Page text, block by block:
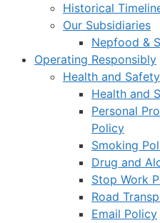
Historical
Our Subsidiaries
Nepfood &
Operating Responsibly
Health and Safety
Health and
Personal
Policy
Smoking
Drug and
Stop Work
Road
Email Policy